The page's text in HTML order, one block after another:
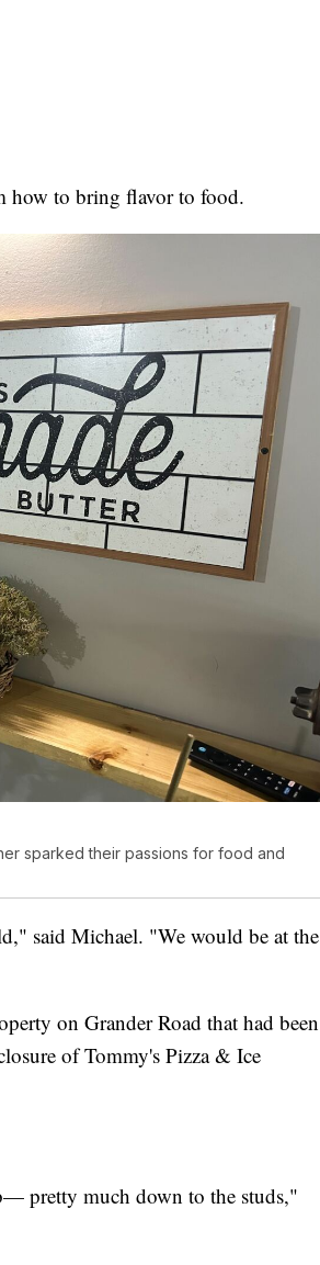
how to bring flavor to food.
sparked their passions for food and
said Michael. "We would be at the
on Grander Road that had been
of Tommy's Pizza & Ice
pretty much down to the studs,"